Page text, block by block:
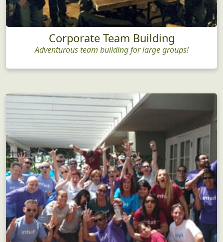
Corporate Team Building
Adventurous team building for large groups!